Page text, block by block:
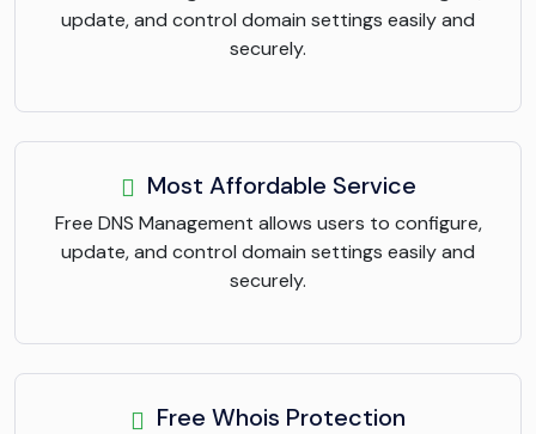
update, and control domain settings easily and
securely.
Most Affordable Service
Free DNS Management allows users to configure,
update, and control domain settings easily and
securely.
Free Whois Protection